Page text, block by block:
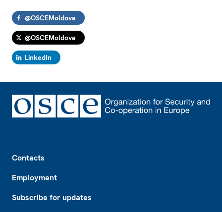
@OSCEMoldova
@OSCEMoldova
LinkedIn
Contacts
Employment
Subscribe for updates